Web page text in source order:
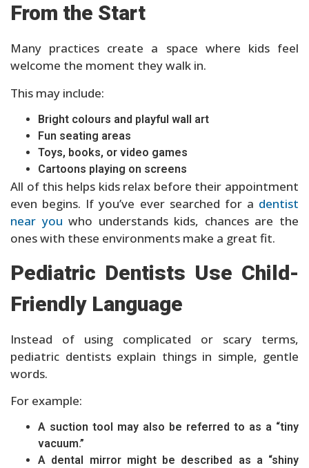
From the Start
Many practices create a space where kids feel
welcome the moment they walk in.
This may include:
Bright colours and playful wall art
Fun seating areas
Toys, books, or video games
Cartoons playing on screens
All of this helps kids relax before their appointment
even begins. If you’ve ever searched for a dentist
near you who understands kids, chances are the
ones with these environments make a great fit.
Pediatric Dentists Use Child-
Friendly Language
Instead of using complicated or scary terms,
pediatric dentists explain things in simple, gentle
words.
For example:
A suction tool may also be referred to as a “tiny
vacuum.”
A dental mirror might be described as a “shiny